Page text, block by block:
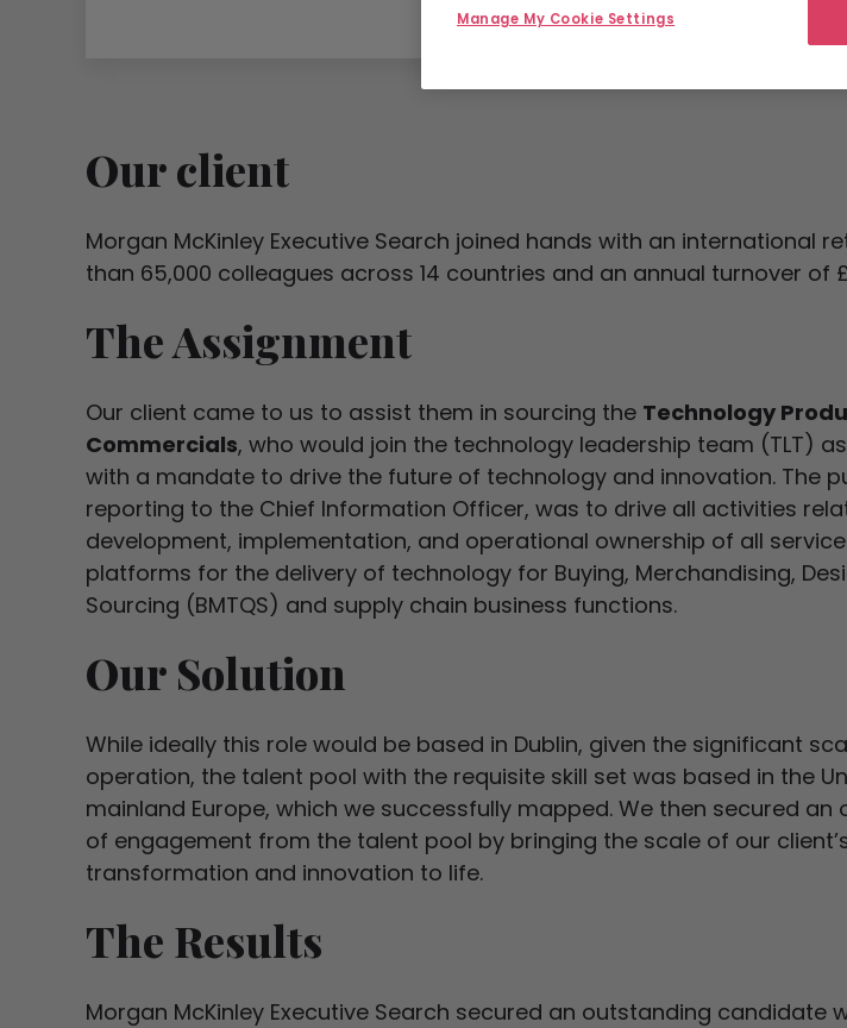
Our client
Morgan McKinley Executive Search joined hands with an international
than 65,000 colleagues across 14 countries and an annual turnover of
The Assignment
Our client came to us to assist them in sourcing the Technology
Commercials, who would join the technology leadership team (TLT)
with a mandate to drive the future of technology and innovation. The
reporting to the Chief Information Officer, was to drive all activities
development, implementation, and operational ownership of all
platforms for the delivery of technology for Buying, Merchandising,
Sourcing (BMTQS) and supply chain business functions.
Our Solution
While ideally this role would be based in Dublin, given the significant
operation, the talent pool with the requisite skill set was based in the
mainland Europe, which we successfully mapped. We then secured an
of engagement from the talent pool by bringing the scale of our
transformation and innovation to life.
The Results
Morgan McKinley Executive Search secured an outstanding candidate
Manage My Cookie Settings